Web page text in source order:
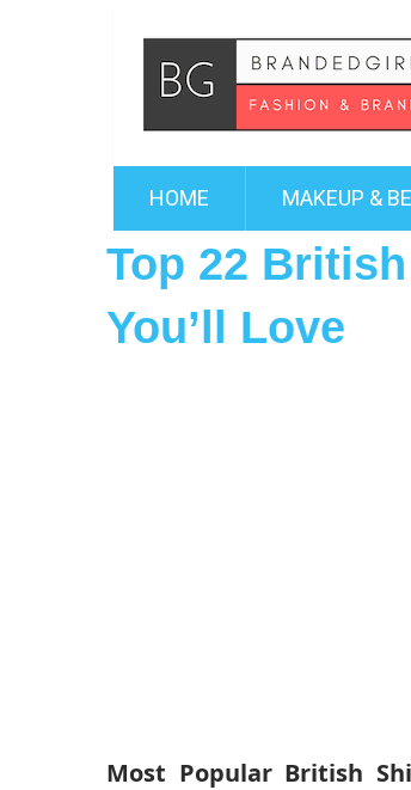
HOME MAKEUP &
Top 22
You’ll Love
Most Popular British